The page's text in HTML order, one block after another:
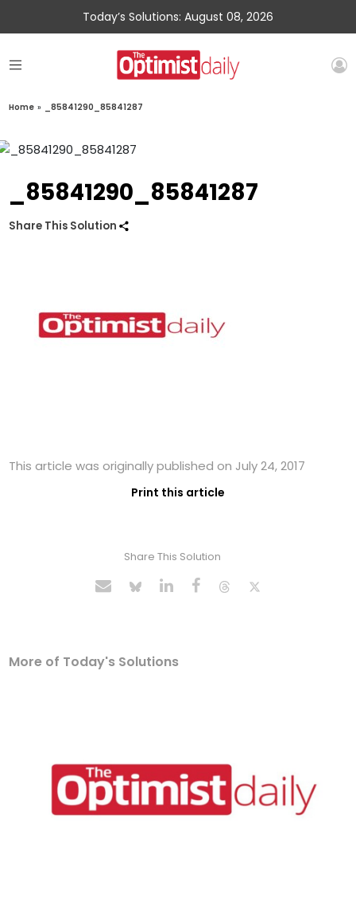
Today’s Solutions: August 08, 2026
Home » _85841290_85841287
_85841290_85841287
Share This Solution
This article was originally published on July 24, 2017
Print this article
Share This Solution
More of Today's Solutions